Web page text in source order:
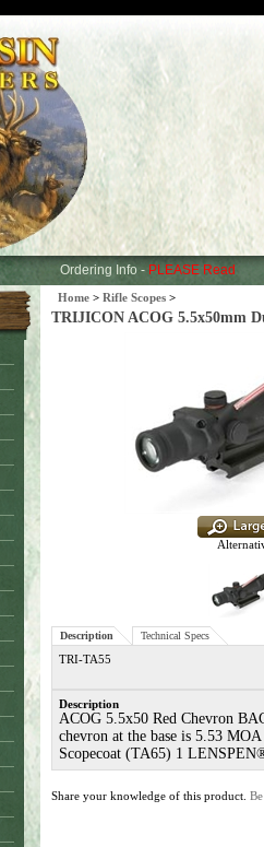
Ordering Info - PLEASE Read
Home > Rifle Scopes >
TRIJICON ACOG 5.5x50mm
Description Technical Specs
TRI-TA55
Description
ACOG 5.5x50 Red Chevron
chevron at the base is 5.53
Scopecoat (TA65) 1
Share your knowledge of this product.